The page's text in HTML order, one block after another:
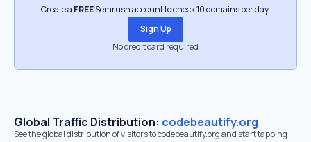
Create a FREESemrush account to check 10 domains per day.
Sign Up
No credit card required
Global Traffic Distribution: codebeautify.org
See the global distribution of visitors to codebeautify.org and start tapping